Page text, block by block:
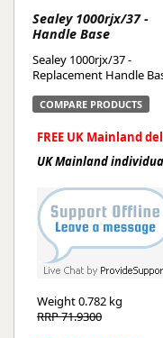
Sealey 1000rjx/37 -
Handle Base
Sealey 1000rjx/37 -
Replacement Handle
COMPARE PRODUCTS
FREE UK Mainland
UK Mainland
Weight0.782 kg
RRP 71.9300